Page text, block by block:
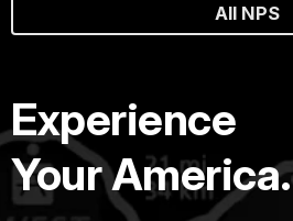
All NPS
Experience
Your America.